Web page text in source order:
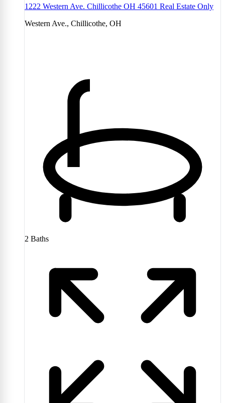
1222 Western Ave. Chillicothe OH 45601 Real Estate Only
Western Ave., Chillicothe, OH
2 Baths